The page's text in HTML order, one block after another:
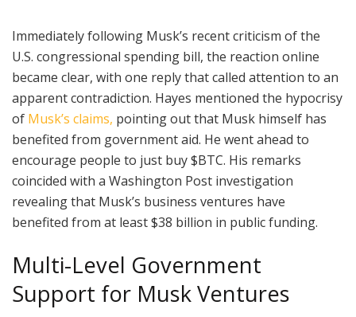
Immediately following Musk’s recent criticism of the
U.S. congressional spending bill, the reaction online
became clear, with one reply that called attention to an
apparent contradiction. Hayes mentioned the hypocrisy
of Musk’s claims, pointing out that Musk himself has
benefited from government aid. He went ahead to
encourage people to just buy $BTC. His remarks
coincided with a Washington Post investigation
revealing that Musk’s business ventures have
benefited from at least $38 billion in public funding.
Multi-Level Government
Support for Musk Ventures